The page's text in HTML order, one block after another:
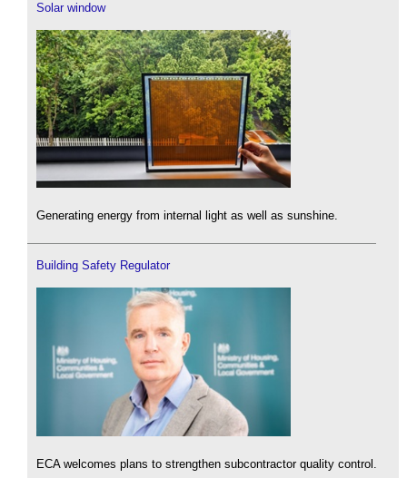
Solar window
Generating energy from internal light as well as sunshine.
Building Safety Regulator
ECA welcomes plans to strengthen subcontractor quality control.